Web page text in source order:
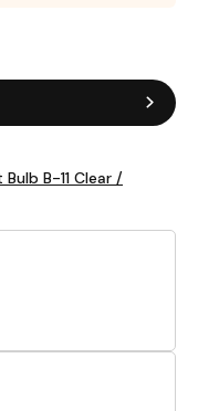
Bulb B-11 Clear /